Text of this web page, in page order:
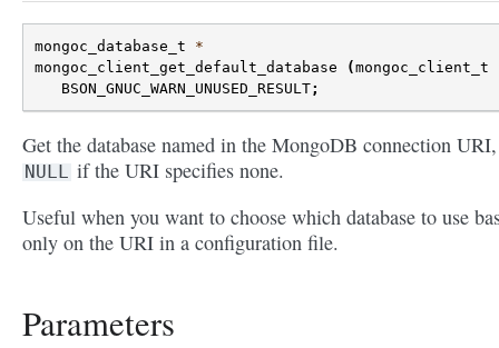
mongoc_database_t
*
mongoc_client_get_default_database
(mongoc_client_t
BSON_GNUC_WARN_UNUSED_RESULT;
Get the database named in the MongoDB connection
NULL if the URI specifies none.
Useful when you want to choose which database to use
only on the URI in a configuration file.
Parameters